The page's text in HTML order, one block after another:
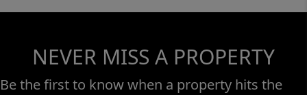
NEVER MISS A PROPERTY
Be the first to know when a property hits the